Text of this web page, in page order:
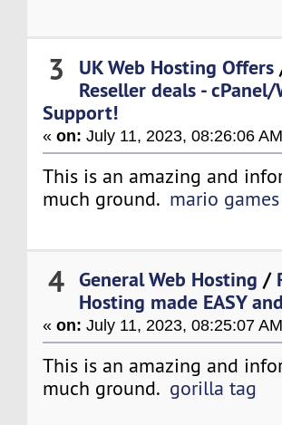
3 UK Web Hosting Offers
Reseller deals -
Support!
«on: July 11, 2023, 08:26:06
This is an amazing and
much ground. mario games
4 General Web Hosting /
Hosting made EASY
«on: July 11, 2023, 08:25:07
This is an amazing and
much ground. gorilla tag